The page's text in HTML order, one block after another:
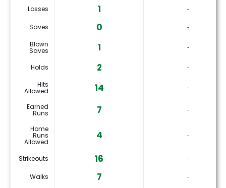
Losses 1 ‐
Saves 0
‐
Blown
Saves 1 ‐
Holds 2
‐
Hits
Allowed 14 ‐
Earned
Runs 7 ‐
Home
Runs
Allowed
4 ‐
Strikeouts 16 ‐
Walks 7 ‐